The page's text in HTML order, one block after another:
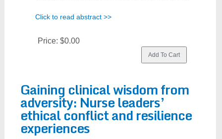
Click to read abstract >>
Price: $0.00
Gaining clinical wisdom from
adversity: Nurse leaders’
ethical conflict and resilience
experiences